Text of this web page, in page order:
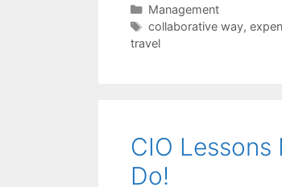
Categories
Management
Tags
collaborative way,
travel
CIO Lessons
Do!